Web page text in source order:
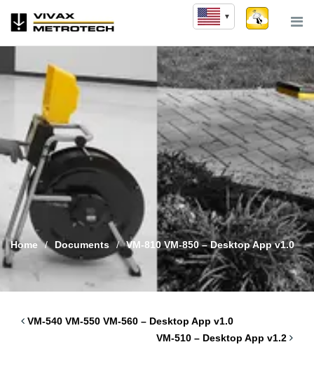
Home / Documents / VM-810 VM-850 – Desktop App v1.0
VM-540 VM-550 VM-560 – Desktop App v1.0
VM-510 – Desktop App v1.2